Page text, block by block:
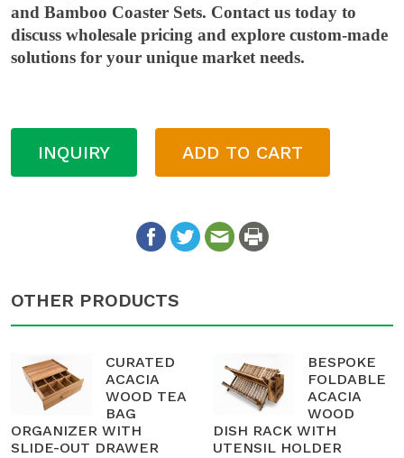
and Bamboo Coaster Sets. Contact us today to
discuss wholesale pricing and explore custom-made
solutions for your unique market needs.
INQUIRY ADD TO CART
OTHER PRODUCTS
CURATED
ACACIA
WOOD TEA
BAG
ORGANIZER WITH
SLIDE-OUT DRAWER
BESPOKE
FOLDABLE
ACACIA
WOOD
DISH RACK WITH
UTENSIL HOLDER